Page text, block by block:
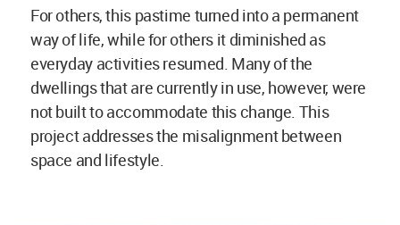
For others, this pastime turned into a permanent
way of life, while for others it diminished as
everyday activities resumed. Many of the
dwellings that are currently in use, however, were
not built to accommodate this change. This
project addresses the misalignment between
space and lifestyle.